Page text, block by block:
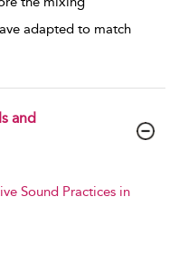
adapted to match
and
Sound Practices in